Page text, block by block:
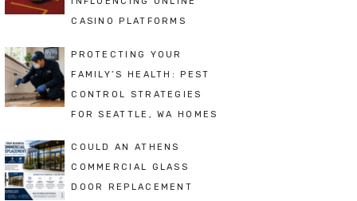
CASINO PLATFORMS
PROTECTING YOUR
FAMILY’S HEALTH: PEST
CONTROL STRATEGIES
FOR SEATTLE, WA HOMES
COULD AN ATHENS
COMMERCIAL GLASS
DOOR REPLACEMENT